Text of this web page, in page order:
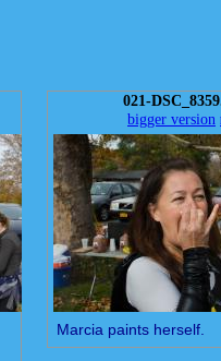
021-
bigger version
Marcia paints herself.